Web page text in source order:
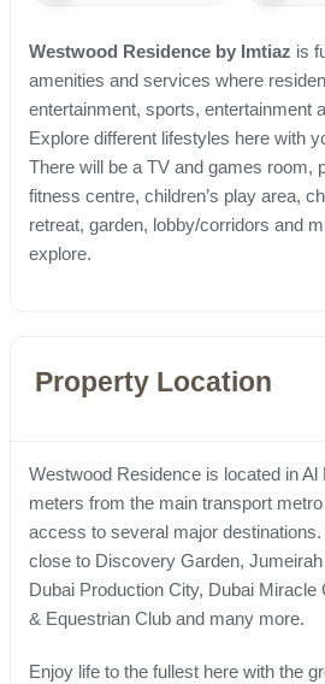
Westwood Residence by Imtiaz is
amenities and services where
entertainment, sports, entertainment
Explore different lifestyles here with
There will be a TV and games room,
fitness centre, children’s play area,
retreat, garden, lobby/corridors and
explore.
Property Location
Westwood Residence is located in Al
meters from the main transport
access to several major destinations.
close to Discovery Garden,
Dubai Production City, Dubai Miracle
& Equestrian Club and many more.
Enjoy life to the fullest here with the